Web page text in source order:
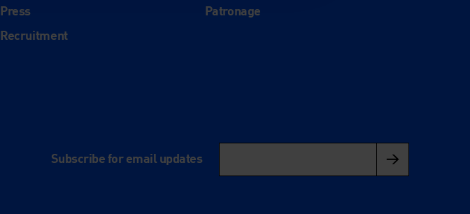
Press
Recruitment
Patronage
Subscribe for email updates